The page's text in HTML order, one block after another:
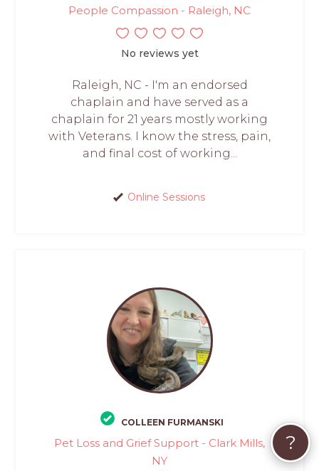
People Compassion - Raleigh, NC
No reviews yet
Raleigh, NC - I'm an endorsed
chaplain and have served as a
chaplain for 21 years mostly working
with Veterans. I know the stress, pain,
and final cost of working...
Online Sessions
COLLEEN FURMANSKI
Pet Loss and Grief Support - Clark Mills,
NY
?